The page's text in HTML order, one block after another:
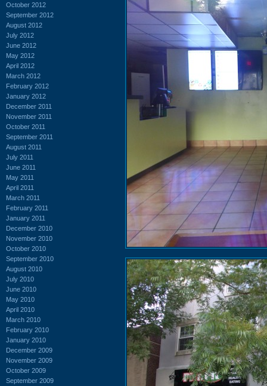
October 2012
September 2012
August 2012
July 2012
June 2012
May 2012
April 2012
March 2012
February 2012
January 2012
December 2011
November 2011
October 2011
September 2011
August 2011
July 2011
June 2011
May 2011
April 2011
March 2011
February 2011
January 2011
December 2010
November 2010
October 2010
September 2010
August 2010
July 2010
June 2010
May 2010
April 2010
March 2010
February 2010
January 2010
December 2009
November 2009
October 2009
September 2009